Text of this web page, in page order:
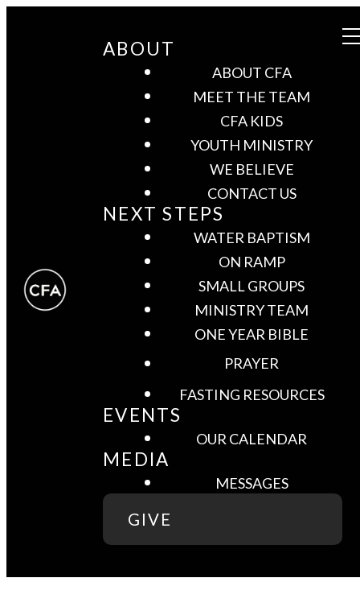
ABOUT
ABOUT CFA
MEET THE TEAM
CFA KIDS
YOUTH MINISTRY
WE BELIEVE
CONTACT US
NEXT STEPS
WATER BAPTISM
ON RAMP
SMALL GROUPS
MINISTRY TEAM
ONE YEAR BIBLE
PRAYER
FASTING RESOURCES
EVENTS
OUR CALENDAR
MEDIA
MESSAGES
GIVE